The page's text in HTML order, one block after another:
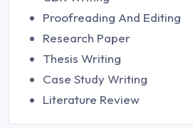
Proofreading And Editing
Research Paper
Thesis Writing
Case Study Writing
Literature Review